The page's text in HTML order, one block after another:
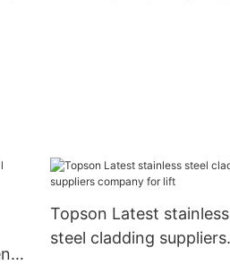
Topson Latest stainless
steel cladding suppliers